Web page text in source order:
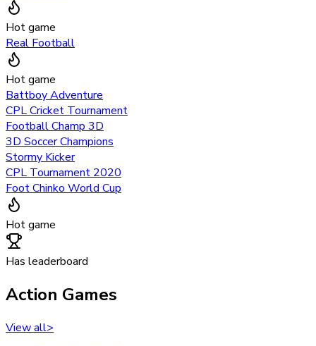
Hot game
Real Football
Hot game
Battboy Adventure
CPL Cricket Tournament
Football Champ 3D
3D Soccer Champions
Stormy Kicker
CPL Tournament 2020
Foot Chinko World Cup
Hot game
Has leaderboard
Action Games
View all>